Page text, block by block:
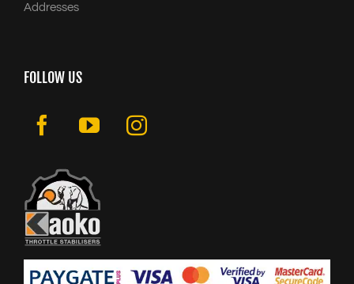
Addresses
FOLLOW US